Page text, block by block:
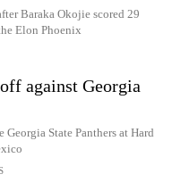
Baraka Okojie scored 29
Elon Phoenix
against Georgia
State Panthers at Hard